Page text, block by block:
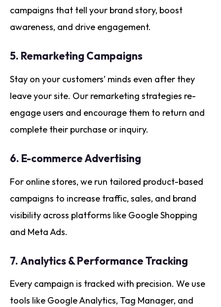
campaigns that tell your brand story, boost
awareness, and drive engagement.
5. Remarketing Campaigns
Stay on your customers’ minds even after they
leave your site. Our remarketing strategies re-
engage users and encourage them to return and
complete their purchase or inquiry.
6. E-commerce Advertising
For online stores, we run tailored product-based
campaigns to increase traffic, sales, and brand
visibility across platforms like Google Shopping
and Meta Ads.
7. Analytics & Performance Tracking
Every campaign is tracked with precision. We use
tools like Google Analytics, Tag Manager, and